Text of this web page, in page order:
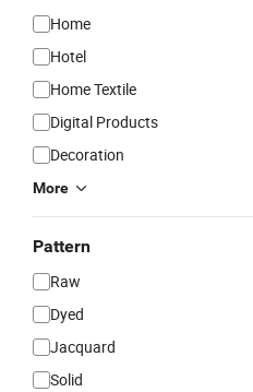
Home
Hotel
Home Textile
Digital Products
Decoration
More
Pattern
Raw
Dyed
Jacquard
Solid